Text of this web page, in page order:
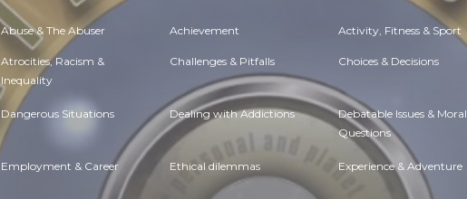
Abuse & The Abuser Achievement Activity, Fitness & Sport
Atrocities, Racism &
Inequality
Challenges & Pitfalls Choices & Decisions
Dangerous Situations Dealing with Addictions Debatable Issues & Moral
Questions
Employment & Career Ethical dilemmas Experience & Adventure